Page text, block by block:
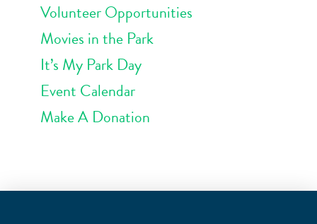
Volunteer Opportunities
Movies in the Park
It’s My Park Day
Event Calendar
Make A Donation